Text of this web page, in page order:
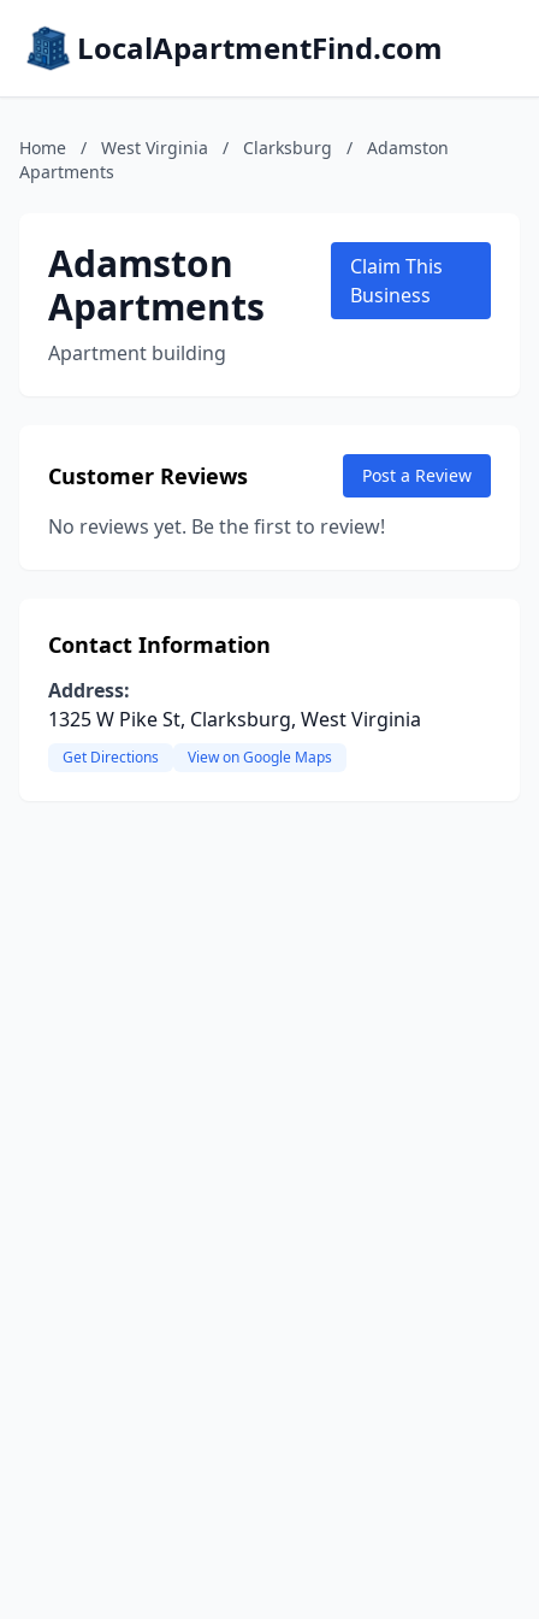
LocalApartmentFind.com
Home / West Virginia / Clarksburg /
Adamston
Apartments
Adamston
Apartments
Apartment building
Claim This
Business
Customer Reviews Post a Review
No reviews yet. Be the first to review!
Contact Information
Address:
1325 W Pike St, Clarksburg, West Virginia
Get Directions View on Google Maps